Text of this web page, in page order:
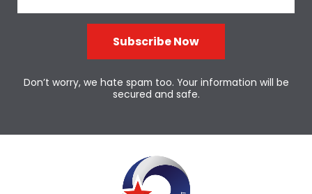
Subscribe Now
Don’t worry, we hate spam too. Your information will be
secured and safe.